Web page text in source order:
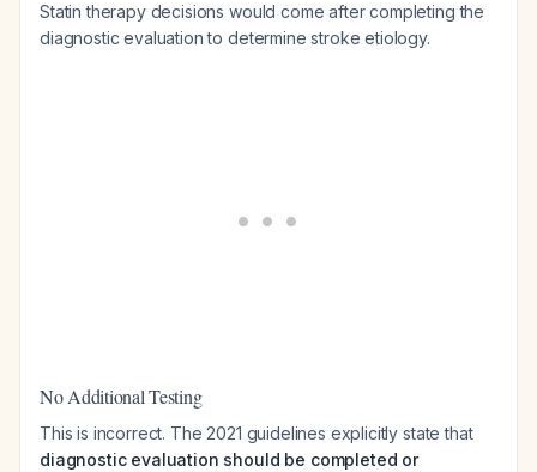
Statin therapy decisions would come after completing the
diagnostic evaluation to determine stroke etiology.
No Additional Testing
This is incorrect. The 2021 guidelines explicitly state that
diagnostic evaluation should be completed or